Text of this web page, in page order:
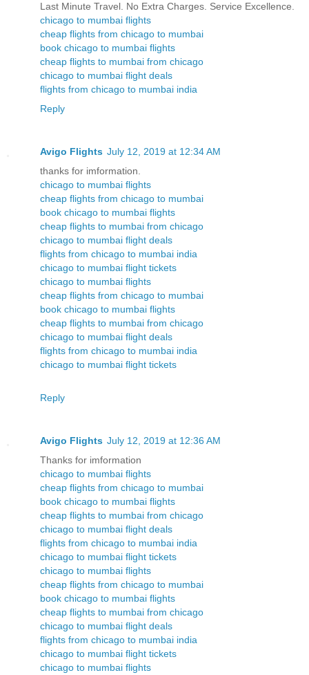
Last Minute Travel. No Extra Charges. Service Excellence.
chicago to mumbai flights
cheap flights from chicago to mumbai
book chicago to mumbai flights
cheap flights to mumbai from chicago
chicago to mumbai flight deals
flights from chicago to mumbai india
Reply
Avigo Flights July 12, 2019 at 12:34 AM
thanks for imformation.
chicago to mumbai flights
cheap flights from chicago to mumbai
book chicago to mumbai flights
cheap flights to mumbai from chicago
chicago to mumbai flight deals
flights from chicago to mumbai india
chicago to mumbai flight tickets
chicago to mumbai flights
cheap flights from chicago to mumbai
book chicago to mumbai flights
cheap flights to mumbai from chicago
chicago to mumbai flight deals
flights from chicago to mumbai india
chicago to mumbai flight tickets
Reply
Avigo Flights July 12, 2019 at 12:36 AM
Thanks for imformation
chicago to mumbai flights
cheap flights from chicago to mumbai
book chicago to mumbai flights
cheap flights to mumbai from chicago
chicago to mumbai flight deals
flights from chicago to mumbai india
chicago to mumbai flight tickets
chicago to mumbai flights
cheap flights from chicago to mumbai
book chicago to mumbai flights
cheap flights to mumbai from chicago
chicago to mumbai flight deals
flights from chicago to mumbai india
chicago to mumbai flight tickets
chicago to mumbai flights